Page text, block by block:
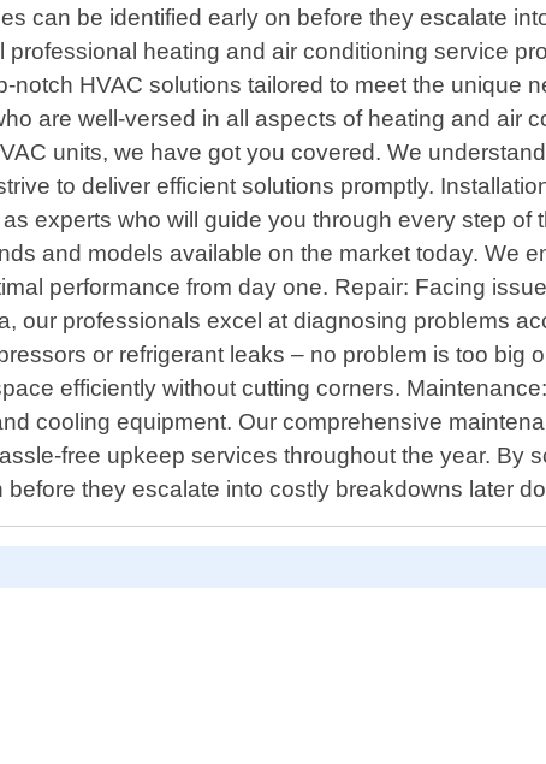
can be identified early on before they escalate
heating and air conditioning service
HVAC solutions tailored to meet the unique
are well-versed in all aspects of heating and air
units, we have got you covered. We
to deliver efficient solutions promptly.
experts who will guide you through every step
and models available on the market today. We
performance from day one. Repair: Facing
our professionals excel at diagnosing problems
or refrigerant leaks – no problem is too big
efficiently without cutting corners.
cooling equipment. Our comprehensive
free upkeep services throughout the year. By
they escalate into costly breakdowns later